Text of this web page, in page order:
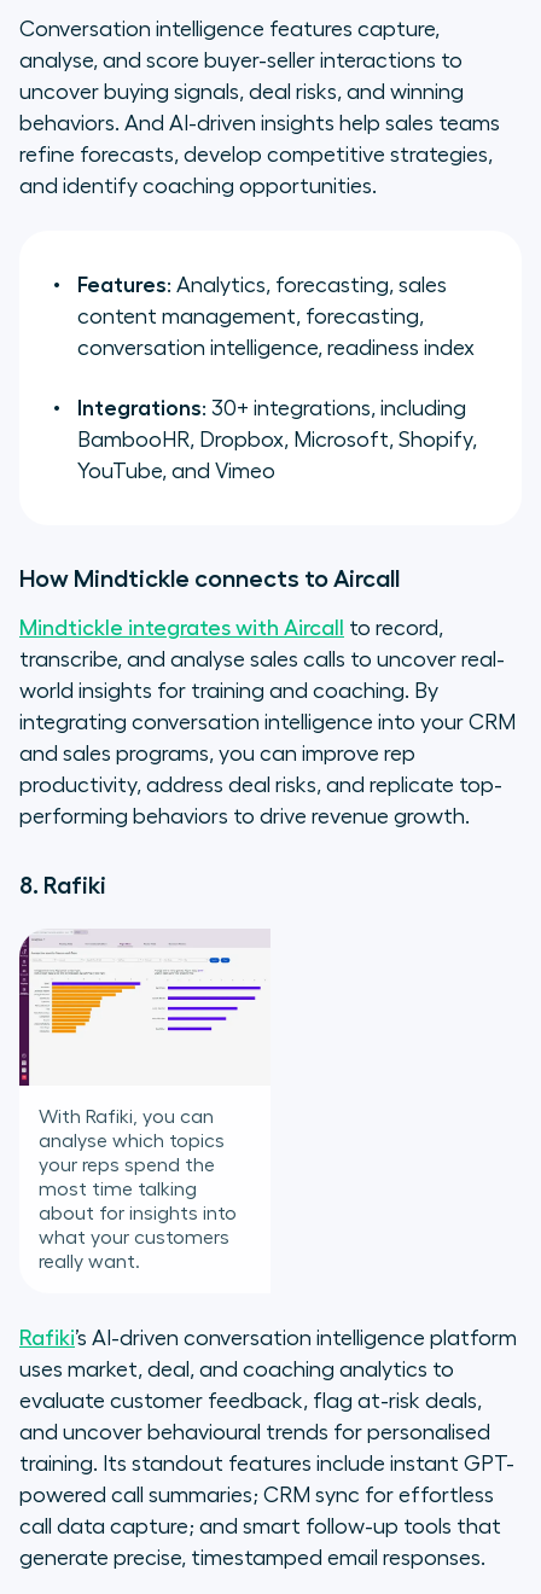
Conversation intelligence features capture,
analyse, and score buyer-seller interactions to
uncover buying signals, deal risks, and winning
behaviors. And AI-driven insights help sales teams
refine forecasts, develop competitive strategies,
and identify coaching opportunities.
Features: Analytics, forecasting, sales
content management, forecasting,
conversation intelligence, readiness index
Integrations: 30+ integrations, including
BambooHR, Dropbox, Microsoft, Shopify,
YouTube, and Vimeo
How Mindtickle connects to Aircall
Mindtickle integrates with Aircall
to record,
transcribe, and analyse sales calls to uncover real-
world insights for training and coaching. By
integrating conversation intelligence into your CRM
and sales programs, you can improve rep
productivity, address deal risks, and replicate top-
performing behaviors to drive revenue growth.
8. Rafiki
With Rafiki, you can
analyse which topics
your reps spend the
most time talking
about for insights into
what your customers
really want.
Rafiki’s AI-driven conversation intelligence platform
uses market, deal, and coaching analytics to
evaluate customer feedback, flag at-risk deals,
and uncover behavioural trends for personalised
training. Its standout features include instant GPT-
powered call summaries; CRM sync for effortless
call data capture; and smart follow-up tools that
generate precise, timestamped email responses.